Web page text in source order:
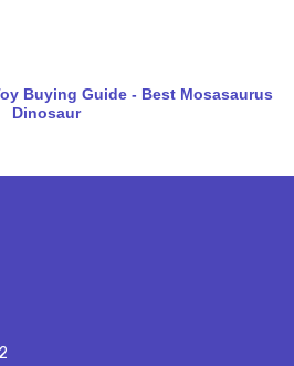
Buying Guide - Best Mosasaurus
Dinosaur